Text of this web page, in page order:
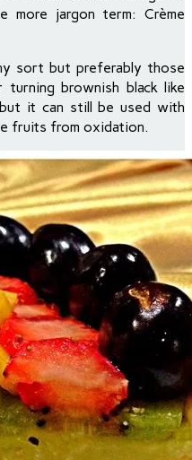
more jargon term: Crème
sort but preferably those
brownish black like
it can still be used with
fruits from oxidation.